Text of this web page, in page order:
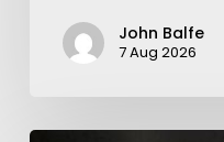
John Balfe
7 Aug 2026